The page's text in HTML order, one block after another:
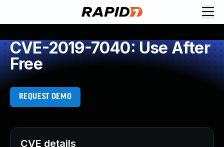
CVE-2019-7040: Use After
Free
REQUEST DEMO
CVE details